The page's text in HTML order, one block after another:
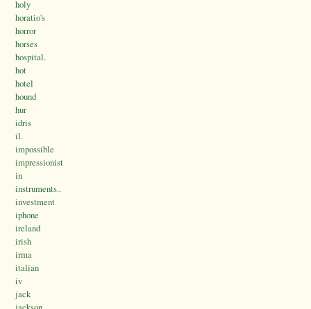
holy
horatio's
horror
horses
hospital.
hot
hotel
hound
hur
idris
il.
impossible
impressionist
in
instruments..
investment
iphone
ireland
irish
irma
italian
iv
jack